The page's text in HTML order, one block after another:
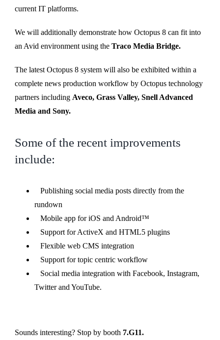
current IT platforms.
We will additionally demonstrate how Octopus 8 can fit into
an Avid environment using the Traco Media Bridge.
The latest Octopus 8 system will also be exhibited within a
complete news production workflow by Octopus technology
partners including Aveco, Grass Valley, Snell Advanced
Media and Sony.
Some of the recent improvements
include:
Publishing social media posts directly from the
rundown
Mobile app for iOS and Android™
Support for ActiveX and HTML5 plugins
Flexible web CMS integration
Support for topic centric workflow
Social media integration with Facebook, Instagram,
Twitter and YouTube.
Sounds interesting? Stop by booth 7.G11.